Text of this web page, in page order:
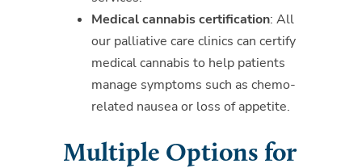
Medical cannabis certification: All
our palliative care clinics can certify
medical cannabis to help patients
manage symptoms such as chemo-
related nausea or loss of appetite.
Multiple Options for